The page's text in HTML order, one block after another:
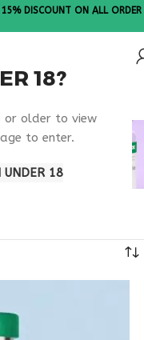
18?
or older to view
to enter.
UNDER 18
DISCOUNT ON ALL ORDER